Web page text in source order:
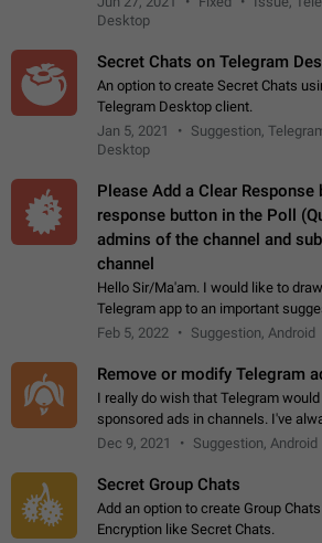
image URL. If I paste the…
Desktop
Secret Chats on Telegram
An option to create Secret Chats
Telegram Desktop client.
Jan 5, 2021
Suggestion,
Desktop
Please Add a Clear
response button in the Poll
admins of the channel and
channel
Hello Sir/Ma'am. I would like to
Telegram app to an important
telegram channels which consists
Feb 5, 2022 Suggestion, Android
Remove or modify Telegram
I really do wish that Telegram
sponsored ads in channels. I've
zone while the rest of the internet is
Dec 9, 2021 Suggestion, Android
Secret Group Chats
Add an option to create Group
Encryption like Secret Chats.